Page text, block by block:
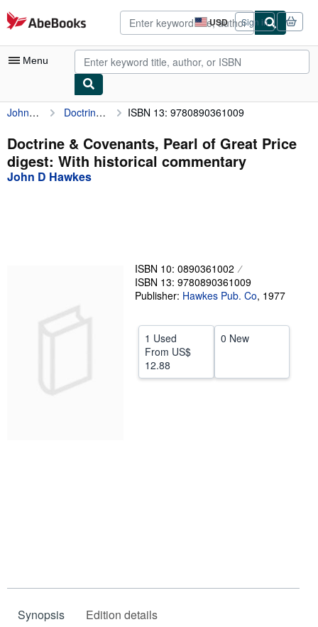
Skip to main content
AbeBooks.com USD
Site
shopping
preferences
Sign in
Menu
My Account
My Purchases
Advanced Search
Start Selling
CLOSE
John D Hawkes Doctrine & Covenants, Pearl of Great Price digest: With historical commentary ISBN 13: 9780890361009
Doctrine & Covenants, Pearl of Great Price
digest: With historical commentary
John D Hawkes
ISBN 10: 0890361002
ISBN 13: 9780890361009
Publisher: Hawkes Pub. Co, 1977
1 Used
From US$
12.88
0 New
Synopsis Edition details